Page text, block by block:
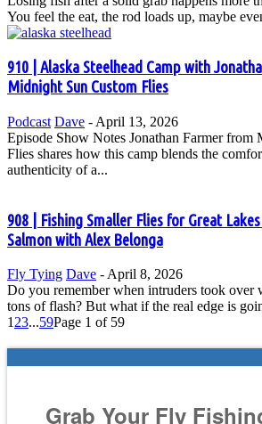
You feel the eat, the rod loads up, maybe
910 | Alaska Steelhead Camp with
Midnight Sun Custom Flies
Podcast Dave - April 13, 2026
Episode Show Notes Jonathan Farmer from
Flies shares how this camp blends the
authenticity of a...
908 | Fishing Smaller Flies for Great
Salmon with Alex Belonga
Fly Tying Dave - April 8, 2026
Do you remember when intruders took over
tons of flash? But what if the real edge is
1 23...59Page 1 of 59
Grab Your Fly